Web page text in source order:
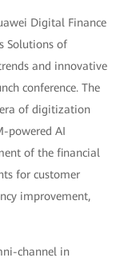
Digital Finance
Solutions of
and innovative
conference. The
of digitization
powered AI
of the financial
for customer
improvement,
channel in